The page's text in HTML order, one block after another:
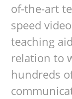
of-the-art
speed
teaching
relation to
hundreds